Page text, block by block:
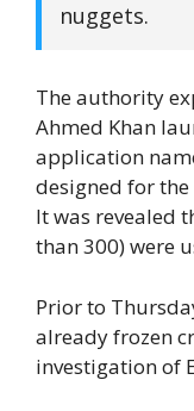
nuggets.
The authority
Ahmed Khan
application
designed for
It was revealed
than 300) were
Prior to
already frozen
investigation of